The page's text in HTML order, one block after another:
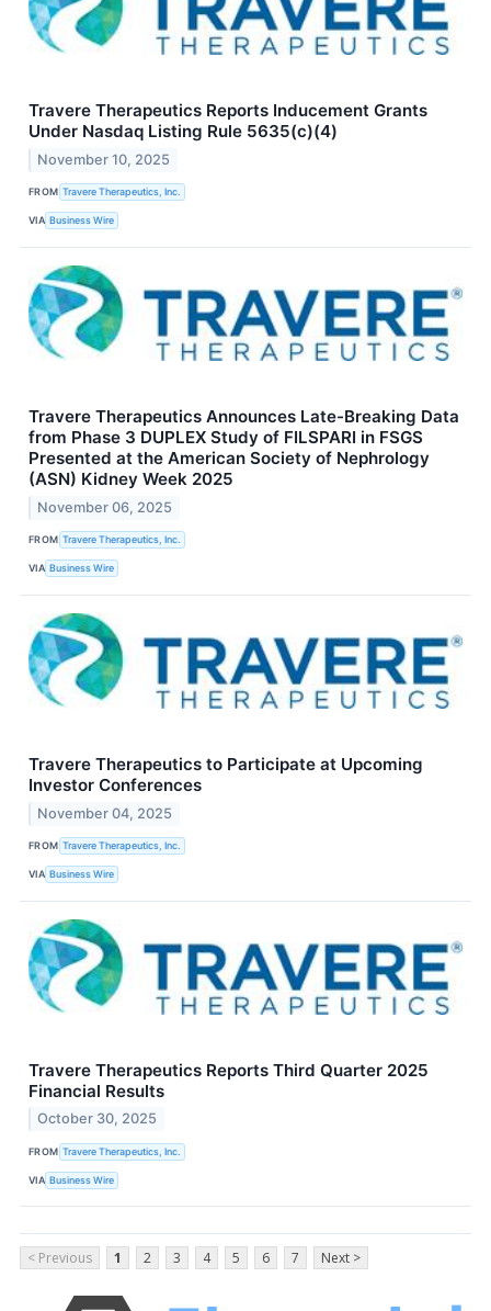
Travere Therapeutics Reports Inducement Grants
Under Nasdaq Listing Rule 5635(c)(4)
November 10, 2025
FROM Travere Therapeutics, Inc.
VIA Business Wire
Travere Therapeutics Announces Late-Breaking Data
from Phase 3 DUPLEX Study of FILSPARI in FSGS
Presented at the American Society of Nephrology
(ASN) Kidney Week 2025
November 06, 2025
FROM Travere Therapeutics, Inc.
VIA Business Wire
Travere Therapeutics to Participate at Upcoming
Investor Conferences
November 04, 2025
FROM Travere Therapeutics, Inc.
VIA Business Wire
Travere Therapeutics Reports Third Quarter 2025
Financial Results
October 30, 2025
FROM Travere Therapeutics, Inc.
VIA Business Wire
< Previous 1 2 3 4 5 6 7 Next >